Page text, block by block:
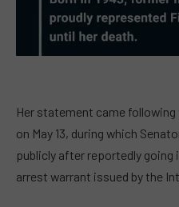
Her statement came
on May 13, during which
publicly after reportedly
arrest warrant issued by the